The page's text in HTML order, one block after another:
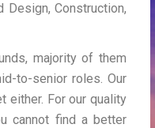
Construction,
majority of them
to-senior roles. Our
either. For our quality
cannot find a better